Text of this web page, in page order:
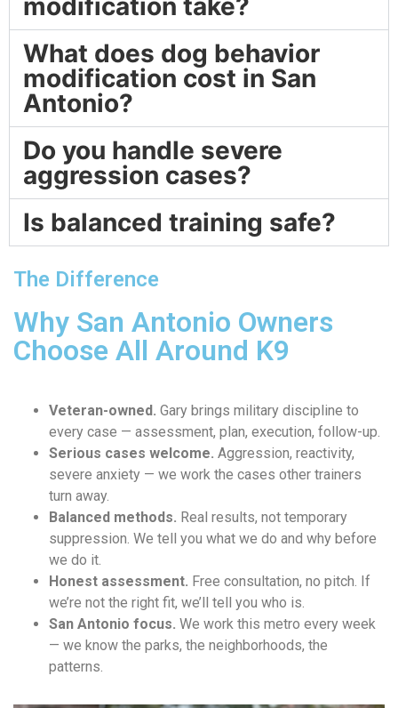
modification take?
What does dog behavior
modification cost in San
Antonio?
Do you handle severe
aggression cases?
Is balanced training safe?
The Difference
Why San Antonio Owners
Choose All Around K9
Veteran-owned. Gary brings military discipline to
every case — assessment, plan, execution, follow-up.
Serious cases welcome. Aggression, reactivity,
severe anxiety — we work the cases other trainers
turn away.
Balanced methods. Real results, not temporary
suppression. We tell you what we do and why before
we do it.
Honest assessment. Free consultation, no pitch. If
we’re not the right fit, we’ll tell you who is.
San Antonio focus. We work this metro every week
— we know the parks, the neighborhoods, the
patterns.